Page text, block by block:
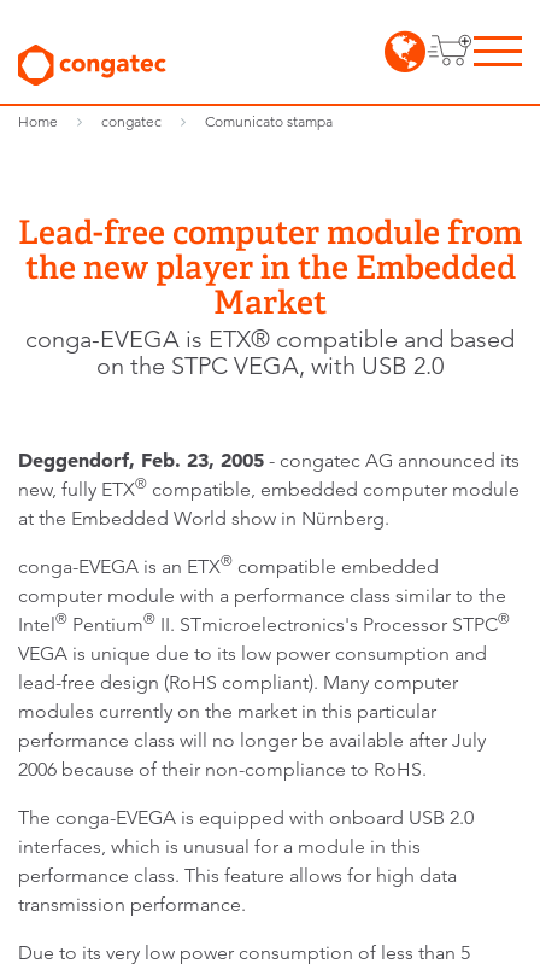
Home congatec Comunicato stampa
Lead-free computer module from
the new player in the Embedded
Market
conga-EVEGA is ETX® compatible and based
on the STPC VEGA, with USB 2.0
Deggendorf, Feb. 23, 2005 - congatec AG announced its
new, fully ETX® compatible, embedded computer module
at the Embedded World show in Nürnberg.
conga-EVEGA is an ETX® compatible embedded
computer module with a performance class similar to the
Intel® Pentium® II. STmicroelectronics's Processor STPC®
VEGA is unique due to its low power consumption and
lead-free design (RoHS compliant). Many computer
modules currently on the market in this particular
performance class will no longer be available after July
2006 because of their non-compliance to RoHS.
The conga-EVEGA is equipped with onboard USB 2.0
interfaces, which is unusual for a module in this
performance class. This feature allows for high data
transmission performance.
Due to its very low power consumption of less than 5